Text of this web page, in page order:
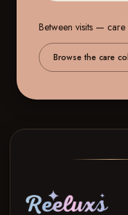
Between visits —
Browse the care